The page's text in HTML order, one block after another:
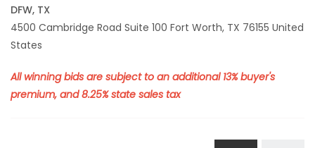
DFW, TX
4500 Cambridge Road Suite 100 Fort Worth, TX 76155 United
States
All winning bids are subject to an additional 13% buyer's
premium, and 8.25% state sales tax